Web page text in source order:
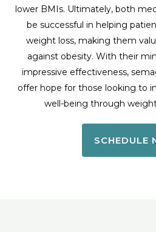
lower BMIs. Ultimately, both
be successful in helping
weight loss, making them
against obesity. With their
impressive effectiveness,
offer hope for those looking to
well-being through
SCHEDULE